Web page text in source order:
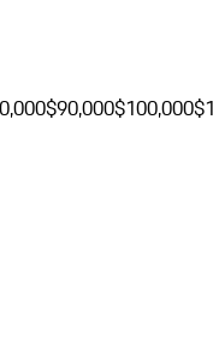
$90,000$100,000